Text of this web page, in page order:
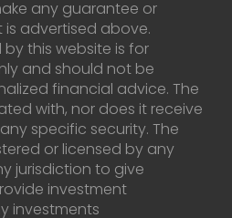
any guarantee or
advertised above.
this website is for
and should not be
financial advice. The
with, nor does it receive
specific security. The
or licensed by any
jurisdiction to give
investment
investments